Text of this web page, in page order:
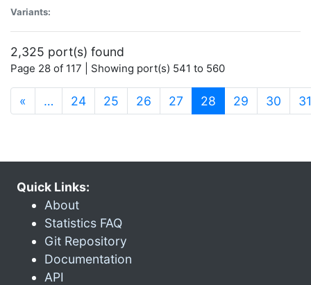
Variants:
2,325 port(s) found
Page 28 of 117 | Showing port(s) 541 to 560
« … 24 25 26 27 28 (current)
29 30 31
Quick Links:
About
Statistics FAQ
Git Repository
Documentation
API